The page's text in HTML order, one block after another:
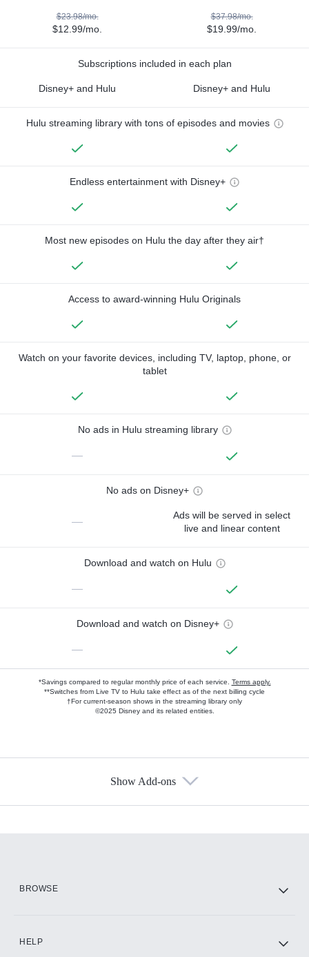
$23.98/mo.
$12.99/mo.
$37.98/mo.
$19.99/mo.
Subscriptions included in each plan
Disney+ and Hulu Disney+ and Hulu
Hulu streaming library with tons of episodes and movies
Endless entertainment with Disney+
Most new episodes on Hulu the day after they air†
Access to award-winning Hulu Originals
Watch on your favorite devices, including TV, laptop, phone, or
tablet
No ads in Hulu streaming library
—
No ads on Disney+
—
Ads will be served in select
live and linear content
Download and watch on Hulu
—
Download and watch on Disney+
—
*Savings compared to regular monthly price of each service. Terms apply.
**Switches from Live TV to Hulu take effect as of the next billing cycle
†For current-season shows in the streaming library only
©2025 Disney and its related entities.
Show Add-ons
BROWSE
HELP